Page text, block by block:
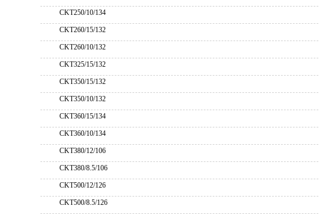
CKT250/10/134
CKT260/15/132
CKT260/10/132
CKT325/15/132
CKT350/15/132
CKT350/10/132
CKT360/15/134
CKT360/10/134
CKT380/12/106
CKT380/8.5/106
CKT500/12/126
CKT500/8.5/126